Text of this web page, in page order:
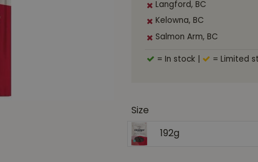
Langford, BC
Kelowna, BC
Salmon Arm, BC
= In stock = Limited
Size
192g